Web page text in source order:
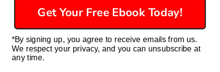
Refund policy
Terms of service
Contact information
Get Your Free Ebook Today!
*By signing up, you agree to receive emails from us.
We respect your privacy, and you can unsubscribe at
any time.